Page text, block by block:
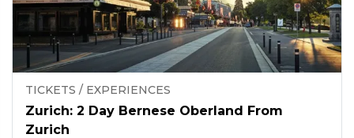
TICKETS / EXPERIENCES
Zurich: 2 Day Bernese Oberland From
Zurich